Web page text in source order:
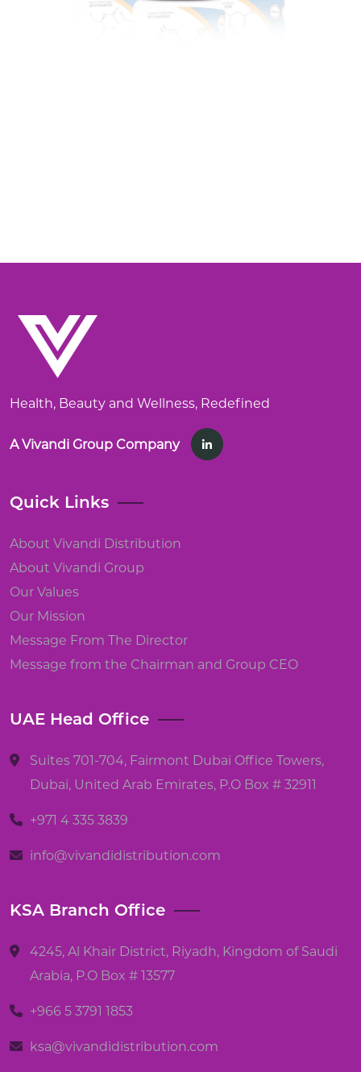
Health, Beauty and Wellness, Redefined
A Vivandi Group Company
Quick Links
About Vivandi Distribution
About Vivandi Group
Our Values
Our Mission
Message From The Director
Message from the Chairman and Group CEO
UAE Head Office
Suites 701-704, Fairmont Dubai Office Towers,
Dubai, United Arab Emirates, P.O Box # 32911
+971 4 335 3839
info@vivandidistribution.com
KSA Branch Office
4245, Al Khair District, Riyadh, Kingdom of Saudi
Arabia, P.O Box # 13577
+966 5 3791 1853
ksa@vivandidistribution.com